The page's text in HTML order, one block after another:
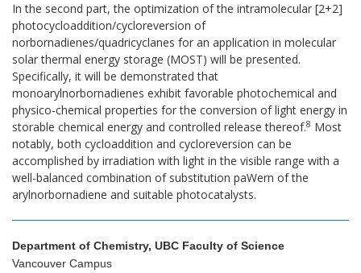
In the second part, the optimization of the intramolecular [2+2]
photocycloaddition/cycloreversion of
norbornadienes/quadricyclanes for an application in molecular
solar thermal energy storage (MOST) will be presented.
Specifically, it will be demonstrated that
monoarylnorbornadienes exhibit favorable photochemical and
physico-chemical properties for the conversion of light energy in
storable chemical energy and controlled release thereof.8 Most
notably, both cycloaddition and cycloreversion can be
accomplished by irradiation with light in the visible range with a
well-balanced combination of substitution paWern of the
arylnorbornadiene and suitable photocatalysts.
Department of Chemistry, UBC Faculty of Science
Vancouver Campus